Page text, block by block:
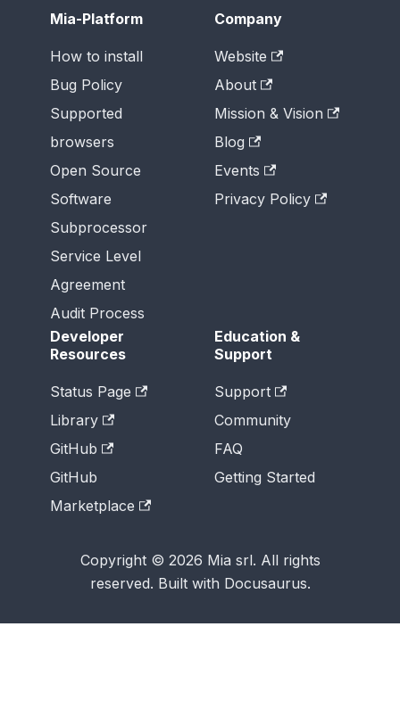
Mia-Platform
How to install
Bug Policy
Supported
browsers
Open Source
Software
Subprocessor
Service Level
Agreement
Audit Process
Company
Website
About
Mission & Vision
Blog
Events
Privacy Policy
Developer
Resources
Status Page
Library
GitHub
GitHub
Marketplace
Education &
Support
Support
Community
FAQ
Getting Started
Copyright © 2026 Mia srl. All rights
reserved. Built with Docusaurus.